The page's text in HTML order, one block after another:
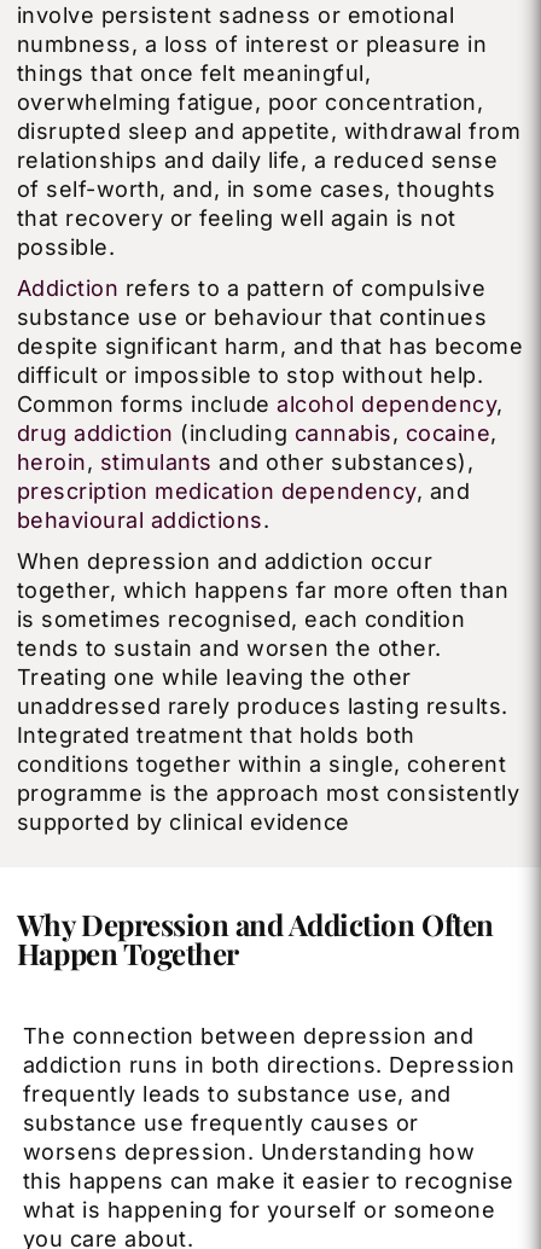
involve persistent sadness or emotional
numbness, a loss of interest or pleasure in
things that once felt meaningful,
overwhelming fatigue, poor concentration,
disrupted sleep and appetite, withdrawal from
relationships and daily life, a reduced sense
of self-worth, and, in some cases, thoughts
that recovery or feeling well again is not
possible.
Addiction refers to a pattern of compulsive
substance use or behaviour that continues
despite significant harm, and that has become
difficult or impossible to stop without help.
Common forms includealcohol dependency,
drug addiction (including cannabis, cocaine,
heroin, stimulants and other substances),
prescription medication dependency, and
behavioural addictions.
When depression and addiction occur
together, which happens far more often than
is sometimes recognised, each condition
tends to sustain and worsen the other.
Treating one while leaving the other
unaddressed rarely produces lasting results.
Integrated treatment that holds both
conditions together within a single, coherent
programme is the approach most consistently
supported by clinical evidence
Why Depression and Addiction Often
Happen Together
The connection between depression and
addiction runs in both directions. Depression
frequently leads to substance use, and
substance use frequently causes or
worsens depression. Understanding how
this happens can make it easier to recognise
what is happening for yourself or someone
you care about.